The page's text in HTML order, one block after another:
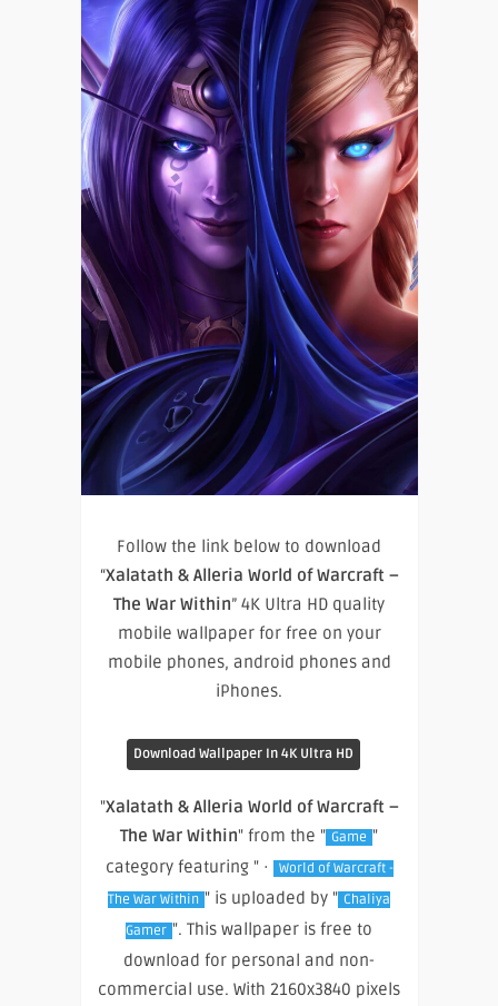
Follow the link below to download
“Xalatath & Alleria World of Warcraft –
The War Within” 4K Ultra HD quality
mobile wallpaper for free on your
mobile phones, android phones and
iPhones.
Download Wallpaper In 4K Ultra HD
"Xalatath & Alleria World of Warcraft –
The War Within" from the " Game "
category featuring " ·
World of Warcraft -
The War Within " is uploaded by " Chaliya
Gamer ". This wallpaper is free to
download for personal and non-
commercial use. With 2160x3840 pixels